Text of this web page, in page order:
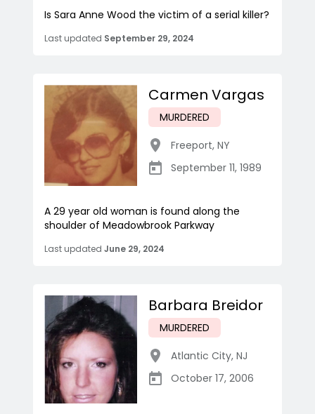
Is Sara Anne Wood the victim of a serial killer?
Last updated September 29, 2024
Carmen Vargas
MURDERED
Freeport, NY
September 11, 1989
A 29 year old woman is found along the
shoulder of Meadowbrook Parkway
Last updated June 29, 2024
Barbara Breidor
MURDERED
Atlantic City, NJ
October 17, 2006